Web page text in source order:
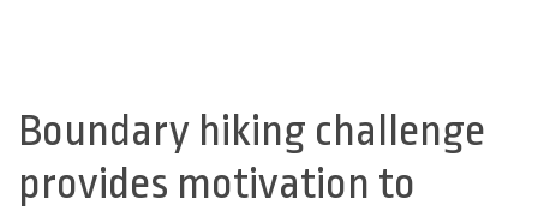
Back
to
top
Boundary hiking challenge
provides motivation to